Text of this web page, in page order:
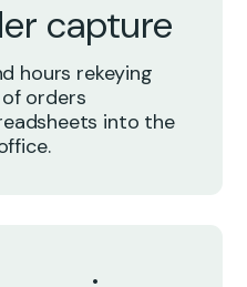
capture
hours rekeying
orders
into the